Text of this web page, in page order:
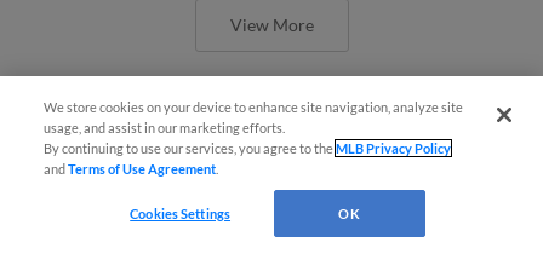
View More
We store cookies on your device to enhance site navigation, analyze site
usage, and assist in our marketing efforts.
By continuing to use our services, you agree to theMLB Privacy Policy
andTerms of Use Agreement
Cookies Settings OK
Easy Search and Purchase!